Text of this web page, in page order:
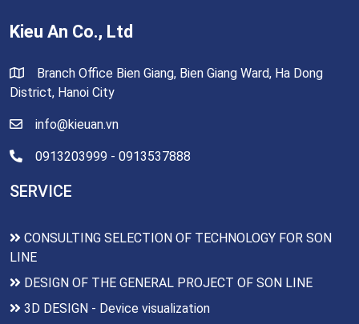
Kieu An Co., Ltd
Branch Office Bien Giang, Bien Giang Ward, Ha Dong
District, Hanoi City
info@kieuan.vn
0913203999 - 0913537888
SERVICE
CONSULTING SELECTION OF TECHNOLOGY FOR SON
LINE
DESIGN OF THE GENERAL PROJECT OF SON LINE
3D DESIGN - Device visualization